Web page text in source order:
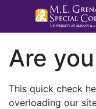
Are
This quick check
overloading our